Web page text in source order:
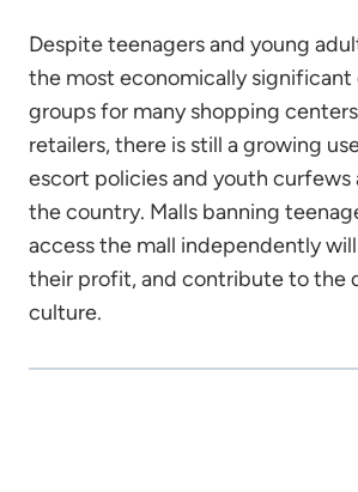
Despite teenagers and young
the most economically
groups for many shopping
retailers, there is still a growing
escort policies and youth curfews
the country. Malls banning
access the mall independently
their profit, and contribute to the
culture.